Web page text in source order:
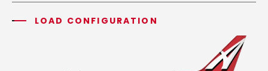
LOAD CONFIGURATION